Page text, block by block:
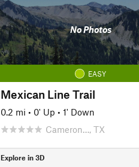
No Photos
EASY
Mexican Line Trail
0.2 mi • 0' Up • 1' Down
Cameron…, TX
Explore in 3D